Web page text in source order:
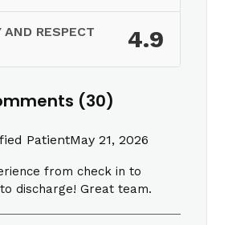
AND RESPECT
4.9
(30)
PatientMay 21, 2026
from check in to
discharge! Great team.